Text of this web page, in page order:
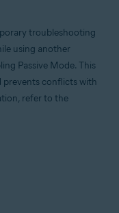
troubleshooting
using another
Passive Mode. This
prevents conflicts with
refer to the